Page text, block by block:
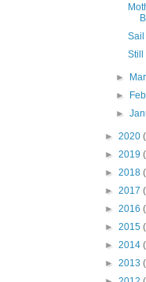
Sail
Still
►
►
►
► 2020
► 2019
► 2018
► 2017
► 2016
► 2015
► 2014
► 2013